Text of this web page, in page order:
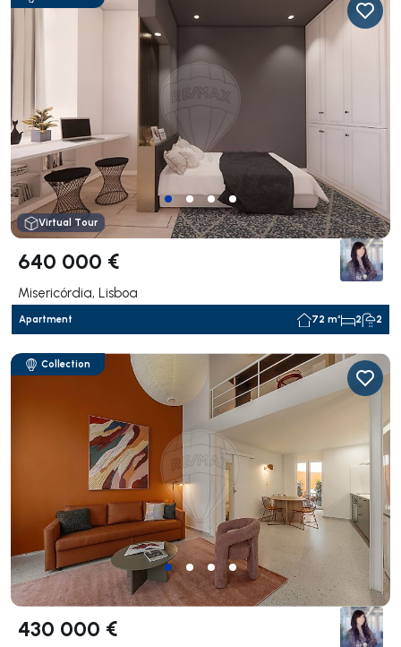
Virtual Tour
640 000 €
Misericórdia, Lisboa
Apartment 72 m² 2 2
Collection
430 000 €